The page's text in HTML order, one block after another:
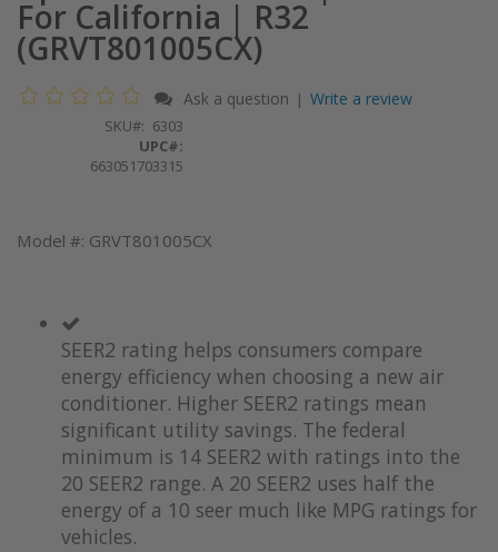
For California | R32
(GRVT801005CX)
Ask a question | Write a review
SKU
6303
UPC#:
663051703315
Model #: GRVT801005CX
SEER2 rating helps consumers compare
energy efficiency when choosing a new air
conditioner. Higher SEER2 ratings mean
significant utility savings. The federal
minimum is 14 SEER2 with ratings into the
20 SEER2 range. A 20 SEER2 uses half the
energy of a 10 seer much like MPG ratings for
vehicles.